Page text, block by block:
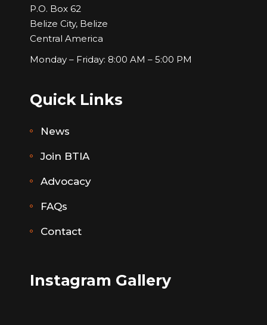
P.O. Box 62
Belize City, Belize
Central America
Monday – Friday: 8:00 AM – 5:00 PM
Quick Links
News
Join BTIA
Advocacy
FAQs
Contact
Instagram Gallery